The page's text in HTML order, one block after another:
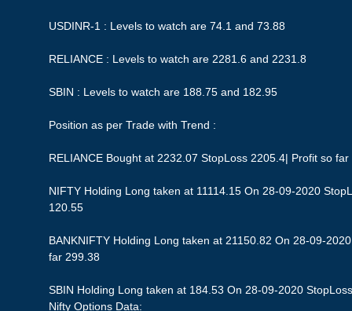
USDINR-1 : Levels to watch are 74.1 and 73.88
RELIANCE : Levels to watch are 2281.6 and 2231.8
SBIN : Levels to watch are 188.75 and 182.95
Position as per Trade with Trend :
RELIANCE Bought at 2232.07 StopLoss 2205.4| Profit so
NIFTY Holding Long taken at 11114.15 On 28-09-2020
120.55
BANKNIFTY Holding Long taken at 21150.82 On 28-09-
far 299.38
SBIN Holding Long taken at 184.53 On 28-09-2020
Nifty Options Data: